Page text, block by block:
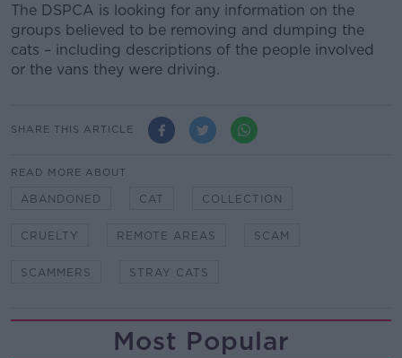
The DSPCA is looking for any information on the
groups believed to be removing and dumping the
cats – including descriptions of the people involved
or the vans they were driving.
SHARE THIS ARTICLE
READ MORE ABOUT
ABANDONED CAT COLLECTION
CRUELTY REMOTE AREAS SCAM
SCAMMERS STRAY CATS
Most Popular